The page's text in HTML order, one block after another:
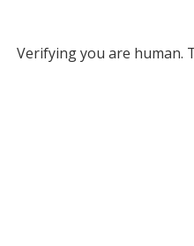
Verifying you are human.